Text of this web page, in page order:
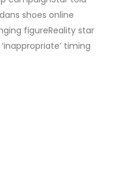
shoes online
figureReality star
timing